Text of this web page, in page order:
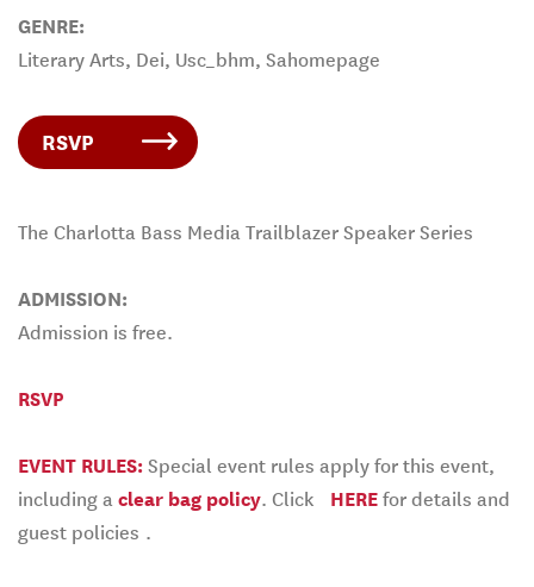
GENRE:
Literary Arts, Dei, Usc_bhm, Sahomepage
RSVP
The Charlotta Bass Media Trailblazer Speaker Series
ADMISSION:
Admission is free.
RSVP
EVENT RULES: Special event rules apply for this event,
including a clear bag policy. Click HERE for details and
guest policies .